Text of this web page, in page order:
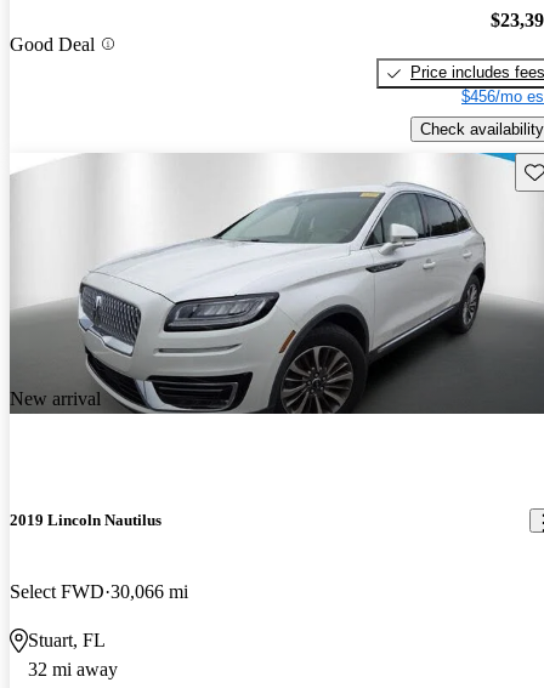
Good Deal
Price includes fees
$456/mo
Check availability
New arrival
2019 Lincoln Nautilus
Select FWD 30,066 mi
Stuart, FL
32 mi away